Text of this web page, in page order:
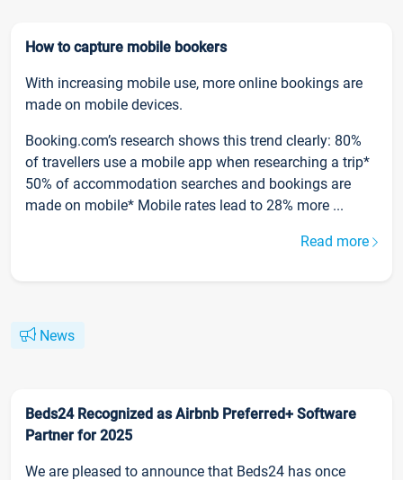
How to capture mobile bookers
With increasing mobile use, more online bookings are
made on mobile devices.
Booking.com’s research shows this trend clearly: 80%
of travellers use a mobile app when researching a trip*
50% of accommodation searches and bookings are
made on mobile* Mobile rates lead to 28% more ...
Read more
News
Beds24 Recognized as Airbnb Preferred+ Software
Partner for 2025
We are pleased to announce that Beds24 has once